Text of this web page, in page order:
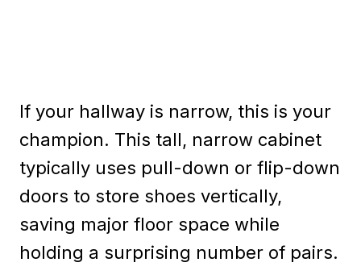
If your hallway is narrow, this is your
champion. This tall, narrow cabinet
typically uses pull-down or flip-down
doors to store shoes vertically,
saving major floor space while
holding a surprising number of pairs.